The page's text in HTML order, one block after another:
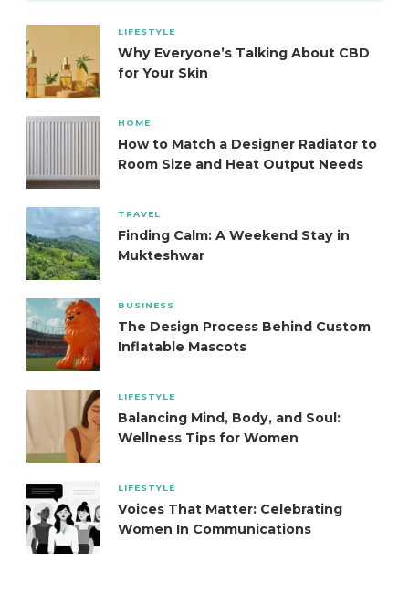
LIFESTYLE
Why Everyone’s Talking About CBD
for Your Skin
HOME
How to Match a Designer Radiator to
Room Size and Heat Output Needs
TRAVEL
Finding Calm: A Weekend Stay in
Mukteshwar
BUSINESS
The Design Process Behind Custom
Inflatable Mascots
LIFESTYLE
Balancing Mind, Body, and Soul:
Wellness Tips for Women
LIFESTYLE
Voices That Matter: Celebrating
Women In Communications